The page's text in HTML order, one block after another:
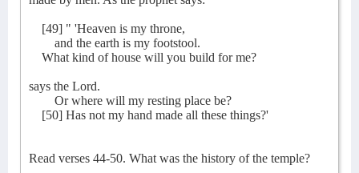
[49] " 'Heaven is my throne,
and the earth is my footstool.
What kind of house will you build for me?
says the Lord.
Or where will my resting place be?
[50] Has not my hand made all these things?'
Read verses 44-50. What was the history of the temple?